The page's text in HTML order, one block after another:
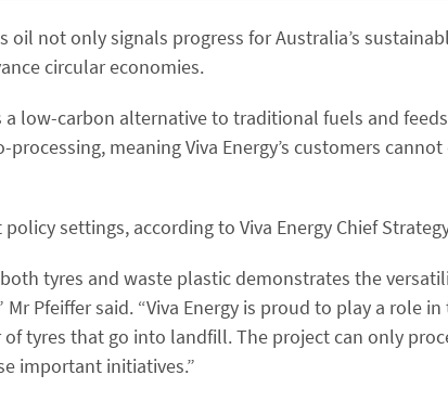
oil not only signals progress for Australia’s
circular economies.
a low-carbon alternative to traditional fuels and
meaning Viva Energy’s customers
settings, according to Viva Energy Chief
tyres and waste plastic demonstrates the
Pfeiffer said. “Viva Energy is proud to play a role
tyres that go into landfill. The project can only
important initiatives.”